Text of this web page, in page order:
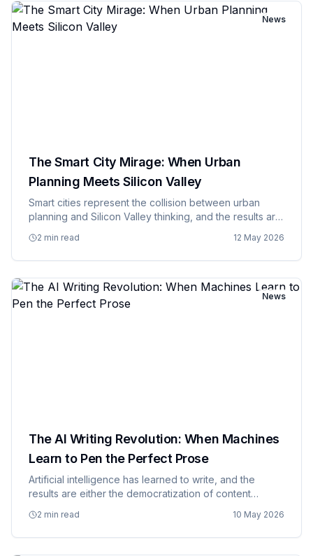
News
The Smart City Mirage: When Urban
Planning Meets Silicon Valley
Smart cities represent the collision between urban
planning and Silicon Valley thinking, and the results are
companies try to solve problems they don't fully
understand with…
2 min read 12 May 2026
News
The AI Writing Revolution: When Machines
Learn to Pen the Perfect Prose
Artificial intelligence has learned to write, and the
results are either the democratization of content
writers, depending on who you ask and how secure
they feel abo…
2 min read 10 May 2026